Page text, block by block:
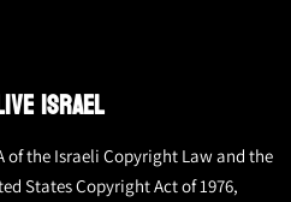
ISRAEL
of the Israeli Copyright Law and the
States Copyright Act of 1976,